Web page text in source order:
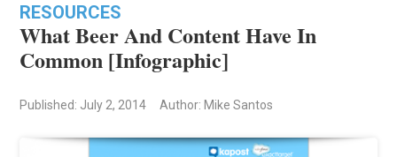
RESOURCES
What Beer And Content Have In
Common [Infographic]
Published: July 2, 2014 Author: Mike Santos